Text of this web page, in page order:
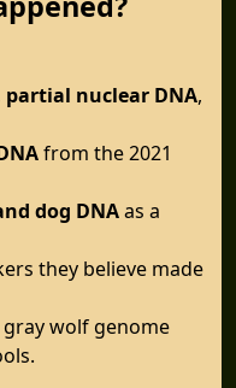
partial nuclear DNA,
from the 2021
dog DNAas a
they believe made
wolf genome